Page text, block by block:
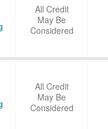
All Credit
May Be
Considered
All Credit
May Be
Considered